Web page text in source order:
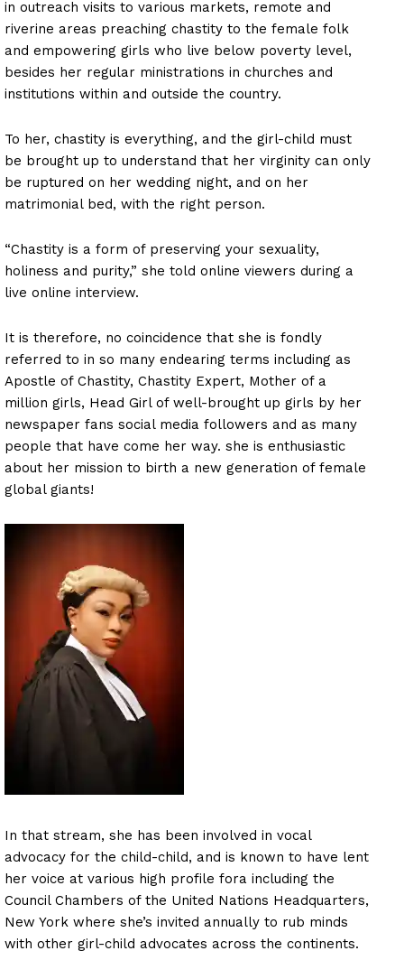
in outreach visits to various markets, remote and
riverine areas preaching chastity to the female folk
and empowering girls who live below poverty level,
besides her regular ministrations in churches and
institutions within and outside the country.
To her, chastity is everything, and the girl-child must
be brought up to understand that her virginity can only
be ruptured on her wedding night, and on her
matrimonial bed, with the right person.
“Chastity is a form of preserving your sexuality,
holiness and purity,” she told online viewers during a
live online interview.
It is therefore, no coincidence that she is fondly
referred to in so many endearing terms including as
Apostle of Chastity, Chastity Expert, Mother of a
million girls, Head Girl of well-brought up girls by her
newspaper fans social media followers and as many
people that have come her way. she is enthusiastic
about her mission to birth a new generation of female
global giants!
In that stream, she has been involved in vocal
advocacy for the child-child, and is known to have lent
her voice at various high profile fora including the
Council Chambers of the United Nations Headquarters,
New York where she’s invited annually to rub minds
with other girl-child advocates across the continents.